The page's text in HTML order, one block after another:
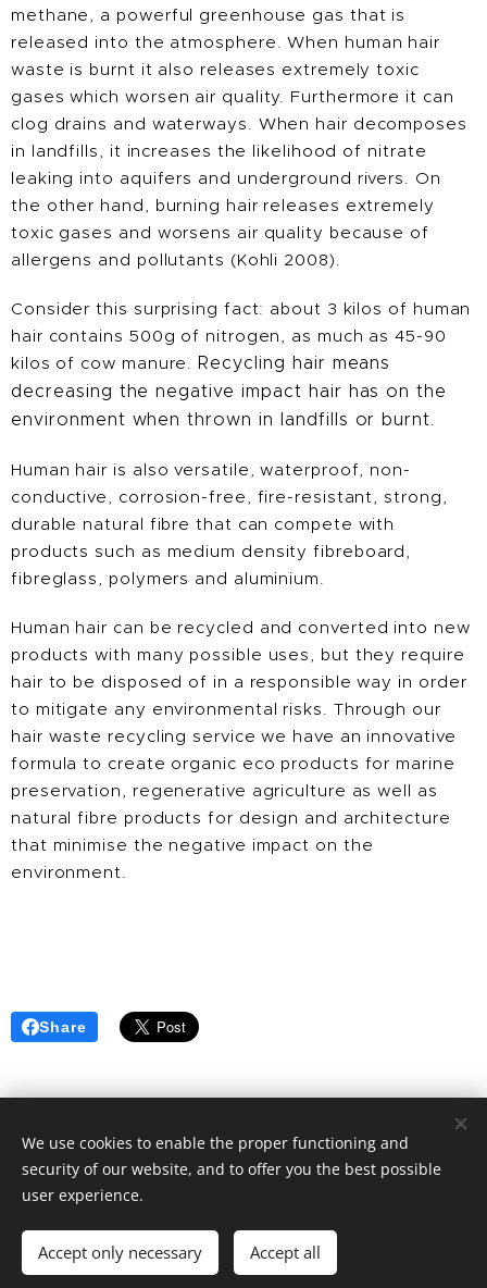
methane, a powerful greenhouse gas that is
released into the atmosphere. When human hair
waste is burnt it also releases extremely toxic
gases which worsen air quality. Furthermore it can
clog drains and waterways. When hair decomposes
in landfills, it increases the likelihood of nitrate
leaking into aquifers and underground rivers. On
the other hand, burning hair releases extremely
toxic gases and worsens air quality because of
allergens and pollutants (Kohli 2008).
Consider this surprising fact: about 3 kilos of human
hair contains 500g of nitrogen, as much as 45-90
kilos of cow manure.Recycling hair means
decreasing the negative impact hair has on the
environment when thrown in landfills or burnt.
Human hair is also versatile, waterproof, non-
conductive, corrosion-free, fire-resistant, strong,
durable natural fibre that can compete with
products such as medium density fibreboard,
fibreglass, polymers and aluminium.
Human hair can be recycled and converted into new
products with many possible uses, but they require
hair to be disposed of in a responsible way in order
to mitigate any environmental risks. Through our
hair waste recycling service we have an innovative
formula to create organic eco products for marine
preservation, regenerative agriculture as well as
natural fibre products for design and architecture
that minimise the negative impact on the
environment.
Share
© 2025 | CLIC RECYCLE All Rights Reserved
Privacy Policy
Languages
We use cookies to enable the proper functioning and
security of our website, and to offer you the best possible
user experience.
Accept only necessary Accept all